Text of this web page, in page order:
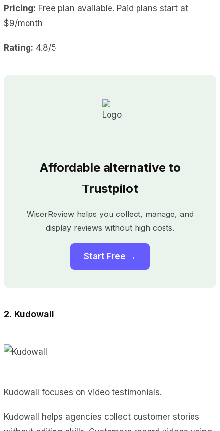
Pricing: Free plan available. Paid plans start at
$9/month
Rating: 4.8/5
Affordable alternative to
Trustpilot
WiserReview helps you collect, manage, and
display reviews without high costs.
Start Free →
2. Kudowall
Kudowall focuses on video testimonials.
Kudowall helps agencies collect customer stories